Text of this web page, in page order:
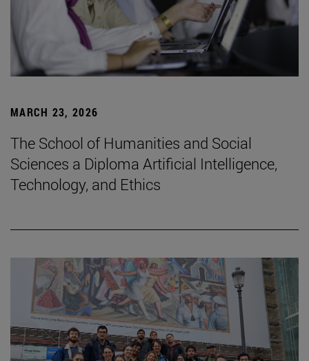
MARCH 23, 2026
The School of Humanities and Social
Sciences a Diploma Artificial Intelligence,
Technology, and Ethics